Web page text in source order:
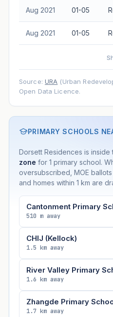
Aug 2021 01-05
Aug 2021 01-05
Source: URA (Urban
Open Data Licence.
PRIMARY SCHOOLS
Dorsett Residences is inside
zone for 1 primary school.
oversubscribed, MOE
and homes within 1 km are
Cantonment Primary
510 m away
CHIJ (Kellock)
1.5 km away
River Valley Primary
1.6 km away
Zhangde Primary
1.7 km away